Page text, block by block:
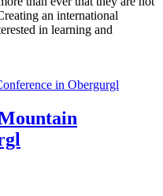
an international
in learning and